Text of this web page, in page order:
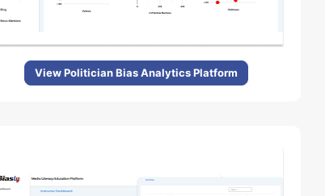
View Politician Bias Analytics Platform